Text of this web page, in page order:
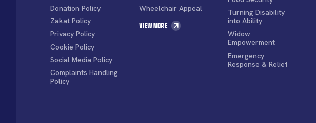
Donation Policy
Zakat Policy
Privacy Policy
Cookie Policy
Social Media Policy
Complaints Handling
Policy
Wheelchair Appeal
View More
Turning Disability
into Ability
Widow
Empowerment
Emergency
Response & Relief